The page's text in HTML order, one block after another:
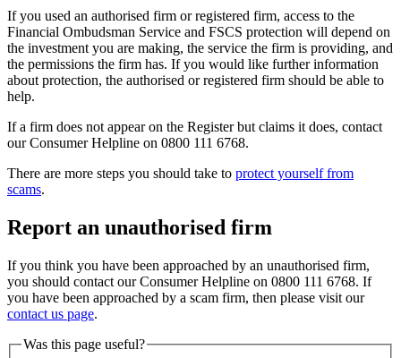
If you used an authorised firm or registered firm, access to the
Financial Ombudsman Service and FSCS protection will depend on
the investment you are making, the service the firm is providing, and
the permissions the firm has. If you would like further information
about protection, the authorised or registered firm should be able to
help.
If a firm does not appear on the Register but claims it does, contact
our Consumer Helpline on 0800 111 6768.
There are more steps you should take to protect yourself from
scams.
Report an unauthorised firm
If you think you have been approached by an unauthorised firm,
you should contact our Consumer Helpline on 0800 111 6768. If
you have been approached by a scam firm, then please visit our
contact us page.
Was this page useful?